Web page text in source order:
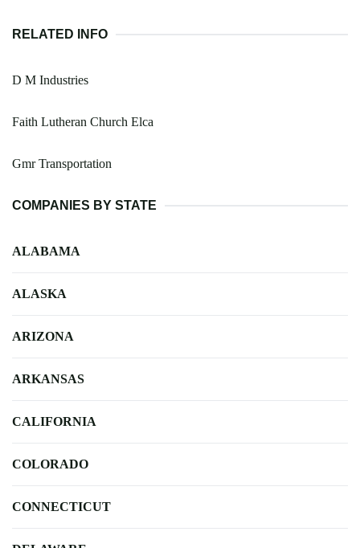
RELATED INFO
D M Industries
Faith Lutheran Church Elca
Gmr Transportation
COMPANIES BY STATE
ALABAMA
ALASKA
ARIZONA
ARKANSAS
CALIFORNIA
COLORADO
CONNECTICUT